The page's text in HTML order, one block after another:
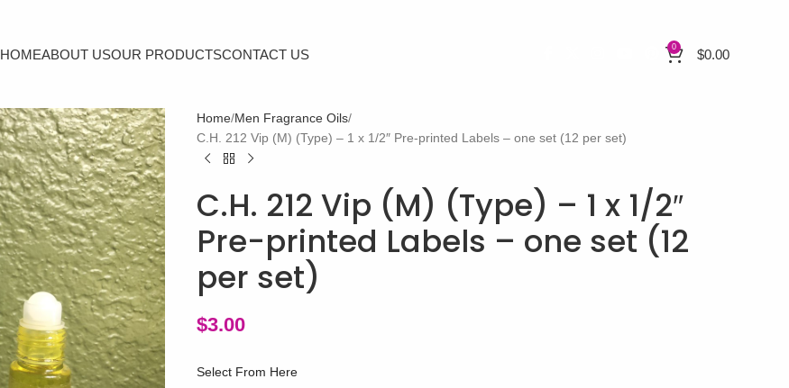
HOMEABOUT USOUR PRODUCTSCONTACT US 0 $0.00
Home Men Fragrance Oils
C.H. 212 Vip (M) (Type) – 1 x 1/2″ Pre-printed Labels – one set (12 per set)
C.H. 212 Vip (M) (Type) – 1 x 1/2″
Pre-printed Labels – one set (12
per set)
$3.00
Select From Here